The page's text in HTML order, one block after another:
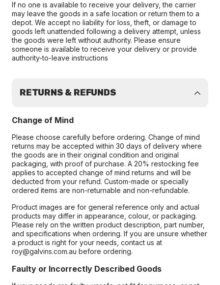
If no one is available to receive your delivery, the carrier
may leave the goods in a safe location or return them to a
depot. We accept no liability for loss, theft, or damage to
goods left unattended following a delivery attempt, unless
the goods were left without authority. Please ensure
someone is available to receive your delivery or provide
authority-to-leave instructions
RETURNS & REFUNDS
Change of Mind
Please choose carefully before ordering. Change of mind
returns may be accepted within 30 days of delivery where
the goods are in their original condition and original
packaging, with proof of purchase. A 20% restocking fee
applies to accepted change of mind returns and will be
deducted from your refund. Custom-made or specially
ordered items are non-returnable and non-refundable.
Product images are for general reference only and actual
products may differ in appearance, colour, or packaging.
Please rely on the written product description, part number,
and specifications when ordering. If you are unsure whether
a product is right for your needs, contact us at
roy@galvins.com.au before ordering.
Faulty or Incorrectly Described Goods